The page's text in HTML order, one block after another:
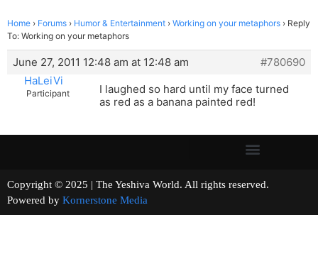
Home › Forums › Humor & Entertainment › Working on your metaphors › Reply
To: Working on your metaphors
June 27, 2011 12:48 am at 12:48 am
#780690
HaLeiVi
Participant
I laughed so hard until my face turned
as red as a banana painted red!
Copyright © 2025 | The Yeshiva World. All rights reserved.
Powered by Kornerstone Media